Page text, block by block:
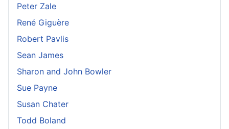
Peter Zale
René Giguère
Robert Pavlis
Sean James
Sharon and John Bowler
Sue Payne
Susan Chater
Todd Boland